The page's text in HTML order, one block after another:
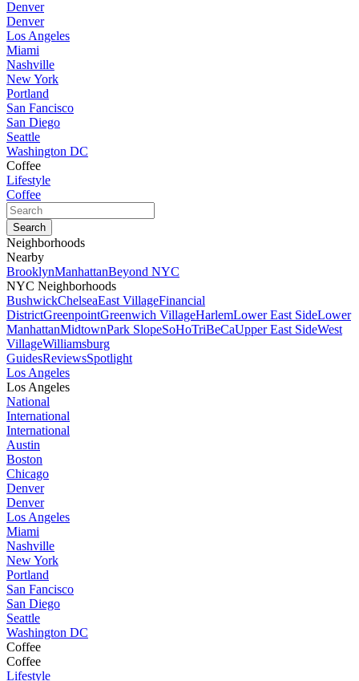
Denver
Denver
Los Angeles
Miami
Nashville
New York
Portland
San Fancisco
San Diego
Seattle
Washington DC
Coffee
Lifestyle
Coffee
Neighborhoods
Nearby
BrooklynManhattanBeyond NYC
NYC Neighborhoods
BushwickChelseaEast VillageFinancial
DistrictGreenpointGreenwich VillageHarlemLower East SideLower
ManhattanMidtownPark SlopeSoHoTriBeCaUpper East SideWest
VillageWilliamsburg
GuidesReviewsSpotlight
Los Angeles
Los Angeles
National
International
International
Austin
Boston
Chicago
Denver
Denver
Los Angeles
Miami
Nashville
New York
Portland
San Fancisco
San Diego
Seattle
Washington DC
Coffee
Coffee
Lifestyle